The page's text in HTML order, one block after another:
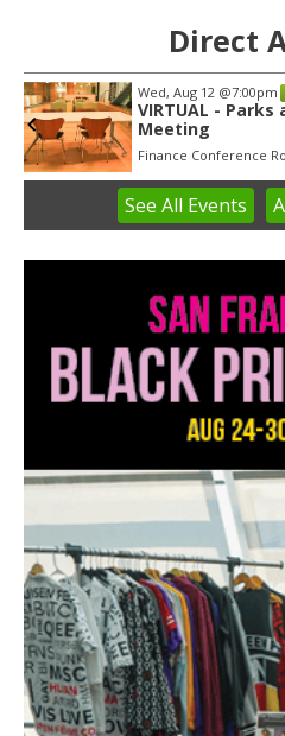
Direct
Tue, Aug 11 @5:30pm
Public Art
Syracuse City Hall
1
See All Events